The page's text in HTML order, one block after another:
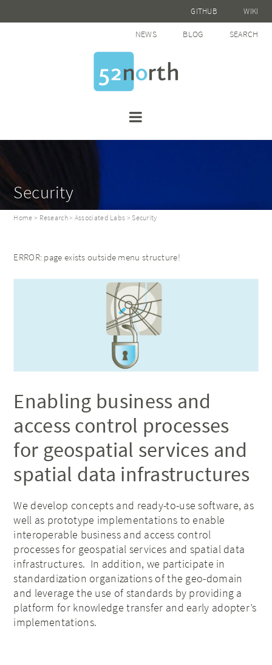
GITHUB WIKI
NEWS BLOG SEARCH
Security
Home > Research> Associated Labs > Security
ERROR: page exists outside menu structure!
Enabling business and
access control processes
for geospatial services and
spatial data infrastructures
We develop concepts and ready-to-use software, as
well as prototype implementations to enable
interoperable business and access control
processes for geospatial services and spatial data
infrastructures. In addition, we participate in
standardization organizations of the geo-domain
and leverage the use of standards by providing a
platform for knowledge transfer and early adopter’s
implementations.